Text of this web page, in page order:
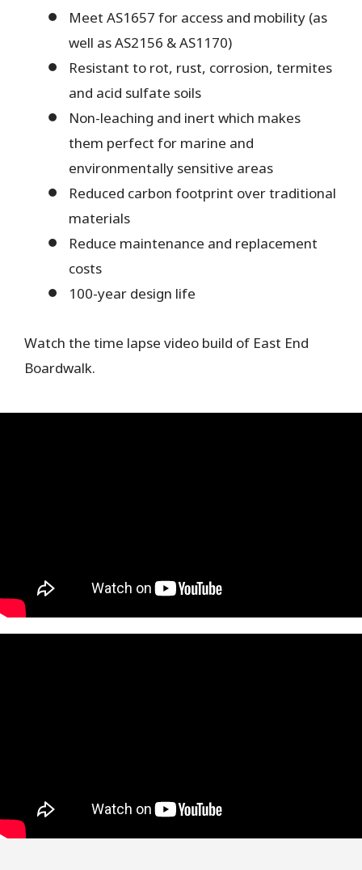
Meet AS1657 for access and mobility (as
well as AS2156 & AS1170)
Resistant to rot, rust, corrosion, termites
and acid sulfate soils
Non-leaching and inert which makes
them perfect for marine and
environmentally sensitive areas
Reduced carbon footprint over traditional
materials
Reduce maintenance and replacement
costs
100-year design life
Watch the time lapse video build of East End
Boardwalk.